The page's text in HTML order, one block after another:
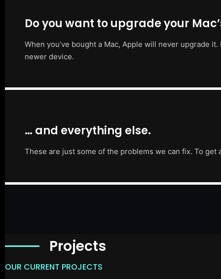
Do you want to upgrade your
When you’ve bought a Mac, Apple will never upgrade
newer device.
… and everything else.
These are just some of the problems we can fix. To
Projects
OUR CURRENT PROJECTS